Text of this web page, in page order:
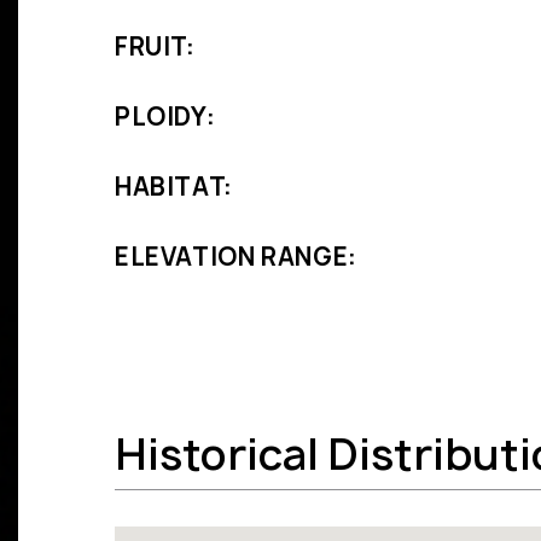
FRUIT:
PLOIDY:
HABITAT:
ELEVATION RANGE:
Historical